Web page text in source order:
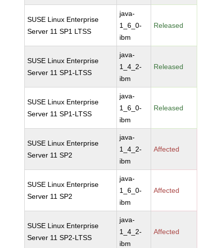
SUSE Linux Enterprise
Server 11 SP1 LTSS
java-
1_6_0-
ibm
Released
SUSE Linux Enterprise
Server 11 SP1-LTSS
java-
1_4_2-
ibm
Released
SUSE Linux Enterprise
Server 11 SP1-LTSS
java-
1_6_0-
ibm
Released
SUSE Linux Enterprise
Server 11 SP2
java-
1_4_2-
ibm
Affected
SUSE Linux Enterprise
Server 11 SP2
java-
1_6_0-
ibm
Affected
SUSE Linux Enterprise
Server 11 SP2-LTSS
java-
1_4_2-
ibm
Affected